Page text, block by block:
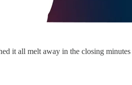
it all melt away in the closing